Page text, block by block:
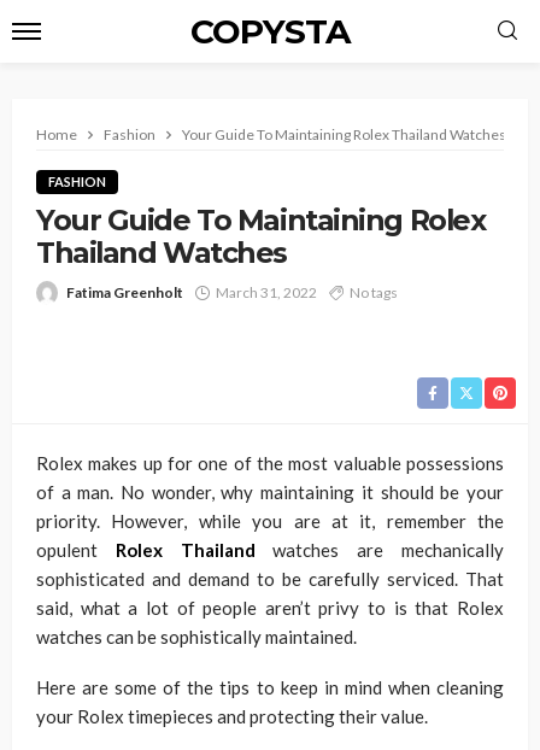
COPYSTA
Home Fashion Your Guide To Maintaining Rolex Thailand Watches
FASHION
Your Guide To Maintaining Rolex
Thailand Watches
Fatima Greenholt March 31, 2022 No tags
Rolex makes up for one of the most valuable possessions
of a man. No wonder, why maintaining it should be your
priority. However, while you are at it, remember the
opulent Rolex Thailand watches are mechanically
sophisticated and demand to be carefully serviced. That
said, what a lot of people aren’t privy to is that Rolex
watches can be sophistically maintained.
Here are some of the tips to keep in mind when cleaning
your Rolex timepieces and protecting their value.